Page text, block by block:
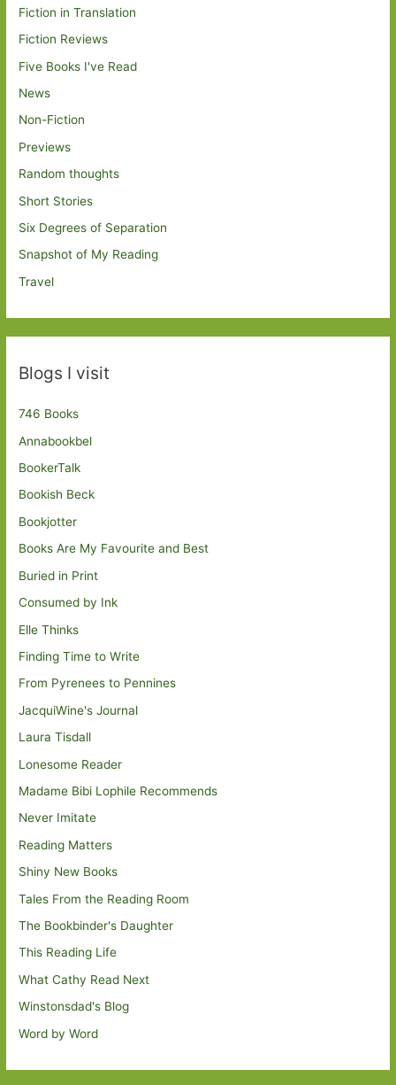
Fiction in Translation
Fiction Reviews
Five Books I've Read
News
Non-Fiction
Previews
Random thoughts
Short Stories
Six Degrees of Separation
Snapshot of My Reading
Travel
Blogs I visit
746 Books
Annabookbel
BookerTalk
Bookish Beck
Bookjotter
Books Are My Favourite and Best
Buried in Print
Consumed by Ink
Elle Thinks
Finding Time to Write
From Pyrenees to Pennines
JacquiWine's Journal
Laura Tisdall
Lonesome Reader
Madame Bibi Lophile Recommends
Never Imitate
Reading Matters
Shiny New Books
Tales From the Reading Room
The Bookbinder's Daughter
This Reading Life
What Cathy Read Next
Winstonsdad's Blog
Word by Word